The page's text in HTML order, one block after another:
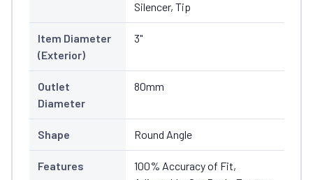
Silencer, Tip
Item Diameter
(Exterior)
3"
Outlet
Diameter
80mm
Shape Round Angle
Features
100% Accuracy of Fit,